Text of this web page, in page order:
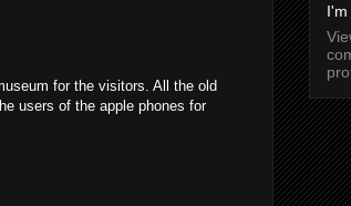
for the visitors. All the old
users of the apple phones for
I'm